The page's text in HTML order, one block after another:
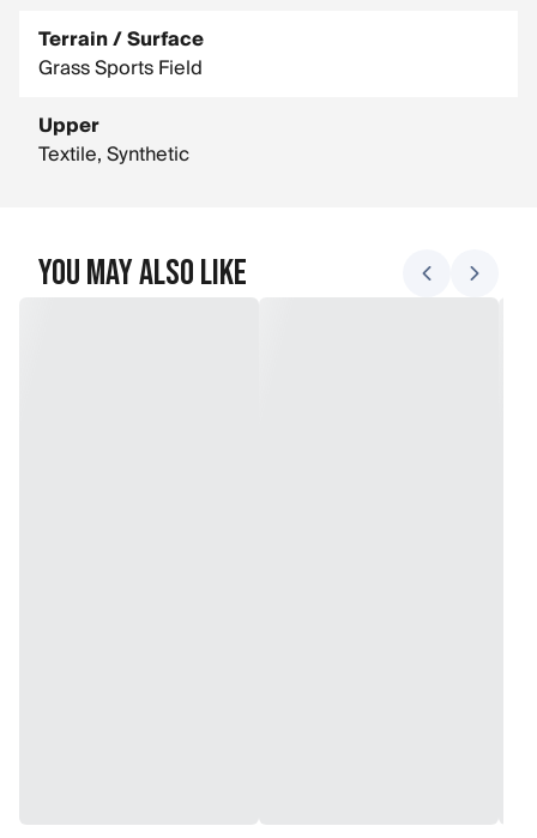
Terrain / Surface
Grass Sports Field
Upper
Textile, Synthetic
You May Also Like